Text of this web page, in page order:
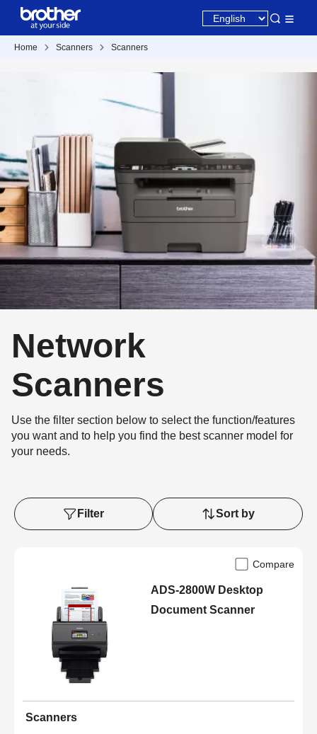
Home Scanners Scanners
Network
Scanners
Use the filter section below to select the function/features
you want and to help you find the best scanner model for
your needs.
Filter Sort by
Compare
ADS-2800W Desktop
Document Scanner
Scanners